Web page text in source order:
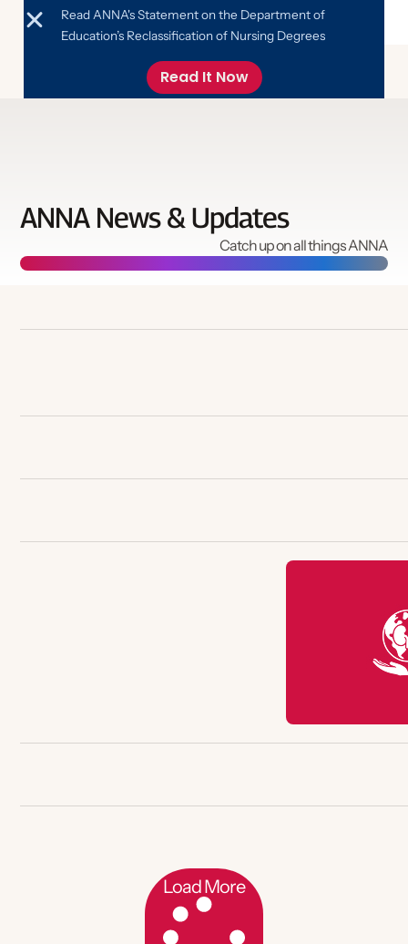
Read ANNA's Statement on the Department of
Education’s Reclassification of Nursing Degrees
Read It Now
ANNA News & Updates
Catch up on all things ANNA
Load More